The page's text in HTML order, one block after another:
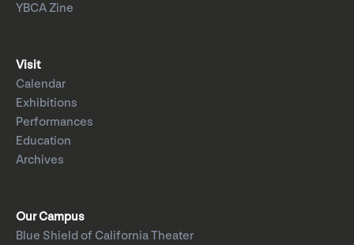
YBCA Zine
Visit
Calendar
Exhibitions
Performances
Education
Archives
Our Campus
Blue Shield of California Theater